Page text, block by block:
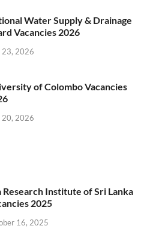
Water Supply & Drainage
Vacancies 2026
23, 2026
of Colombo Vacancies
20, 2026
Research Institute of Sri Lanka
2025
16, 2025